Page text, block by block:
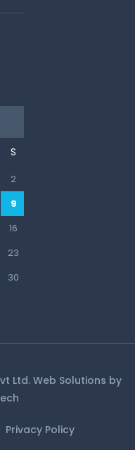
S
2
9
16
23
30
Ltd. Web Solutions by
Privacy Policy